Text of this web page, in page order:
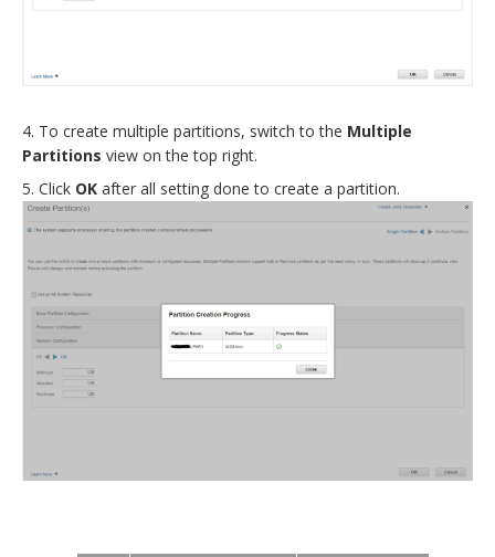
To create multiple partitions, switch to the Multiple
Partitions view on the top right.
Click OK after all setting done to create a partition.